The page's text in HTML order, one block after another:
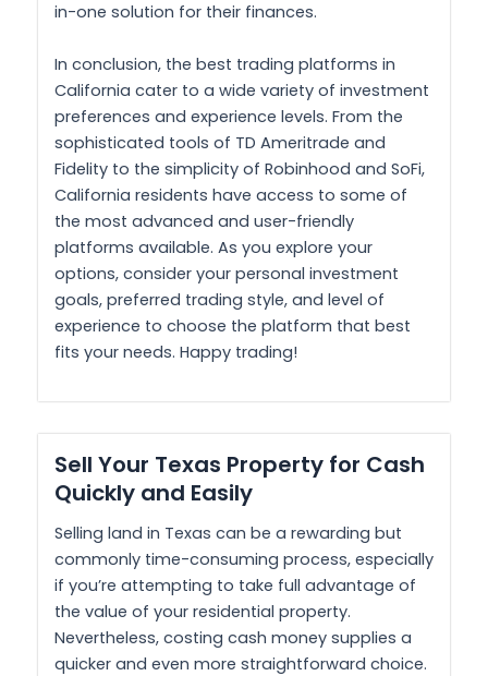
in-one solution for their finances.
In conclusion, the best trading platforms in
California cater to a wide variety of investment
preferences and experience levels. From the
sophisticated tools of TD Ameritrade and
Fidelity to the simplicity of Robinhood and SoFi,
California residents have access to some of
the most advanced and user-friendly
platforms available. As you explore your
options, consider your personal investment
goals, preferred trading style, and level of
experience to choose the platform that best
fits your needs. Happy trading!
Sell Your Texas Property for Cash
Quickly and Easily
Selling land in Texas can be a rewarding but
commonly time-consuming process, especially
if you’re attempting to take full advantage of
the value of your residential property.
Nevertheless, costing cash money supplies a
quicker and even more straightforward choice.